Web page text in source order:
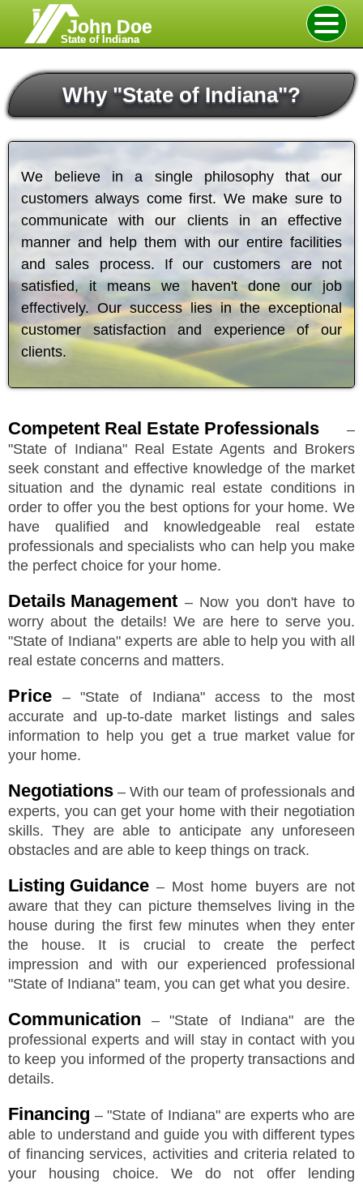
John Doe
State of Indiana
Why"State of Indiana"?
We believe in a single philosophy that our
customers always come first. We make sure to
communicate with our clients in an effective
manner and help them with our entire facilities
and sales process. If our customers are not
satisfied, it means we haven't done our job
effectively. Our success lies in the exceptional
customer satisfaction and experience of our
clients.
Competent Real Estate Professionals –
"State of Indiana"Real Estate Agents and Brokers
seek constant and effective knowledge of the market
situation and the dynamic real estate conditions in
order to offer you the best options for your home. We
have qualified and knowledgeable real estate
professionals and specialists who can help you make
the perfect choice for your home.
Details Management – Now you don't have to
worry about the details! We are here to serve you.
"State of Indiana"experts are able to help you with all
real estate concerns and matters.
Price –"State of Indiana"access to the most
accurate and up-to-date market listings and sales
information to help you get a true market value for
your home.
Negotiations – With our team of professionals and
experts, you can get your home with their negotiation
skills. They are able to anticipate any unforeseen
obstacles and are able to keep things on track.
Listing Guidance – Most home buyers are not
aware that they can picture themselves living in the
house during the first few minutes when they enter
the house. It is crucial to create the perfect
impression and with our experienced professional
"State of Indiana" team, you can get what you desire.
Communication – "State of Indiana" are the
professional experts and will stay in contact with you
to keep you informed of the property transactions and
details.
Financing –"State of Indiana"are experts who are
able to understand and guide you with different types
of financing services, activities and criteria related to
your housing choice. We do not offer lending